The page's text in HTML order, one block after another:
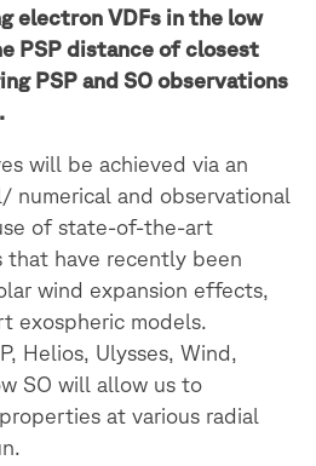
electron VDFs in the low
PSP distance of closest
PSP and SO observations
will be achieved via an
numerical and observational
of state-of-the-art
have recently been
wind expansion effects,
exospheric models.
Helios, Ulysses, Wind,
SO will allow us to
at various radial